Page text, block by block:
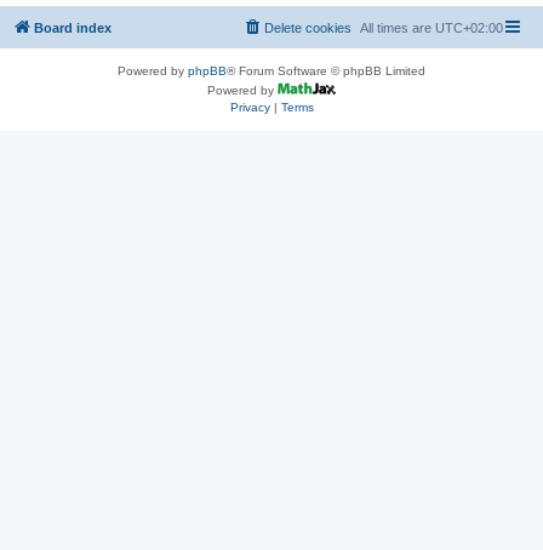
Board index All times are UTC+02:00
Delete cookies
Powered by phpBB® Forum Software © phpBB Limited
Powered by
Privacy| Terms